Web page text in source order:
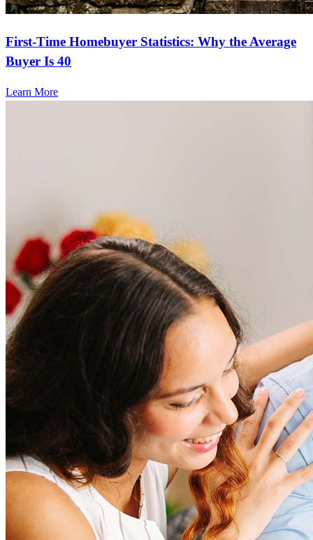
First-Time Homebuyer Statistics: Why the Average
Buyer Is 40
Learn More
Frequently asked questions
How much does it cost to refinance?
Refinancing costs typically range from 2% to 6% of the loan
amount and include fees such as appraisal, title insurance, and
closing costs. Factors like your loan type, location, and credit
score can significantly impact these expenses. Our team can
help to provide strategies that can help minimize costs.
How much house can I afford?
What is a good credit score?
What is a HELOC?